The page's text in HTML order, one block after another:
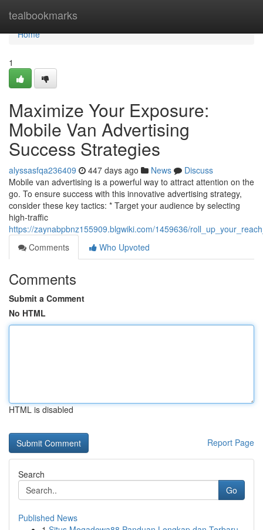
tealbookmarks
Home
Home
1
Maximize Your Exposure:
Mobile Van Advertising
Success Strategies
alyssasfqa236409 447 days ago News
Discuss
Mobile van advertising is a powerful way to attract attention on the
go. To ensure success with this innovative advertising strategy,
consider these key tactics: * Target your audience by selecting
high-traffic
https://zaynabpbnz155909.blgwiki.com/1459636/
Comments
Who Upvoted
Comments
Submit a Comment
No HTML
HTML is disabled
Report Page
Search
Go
Published News